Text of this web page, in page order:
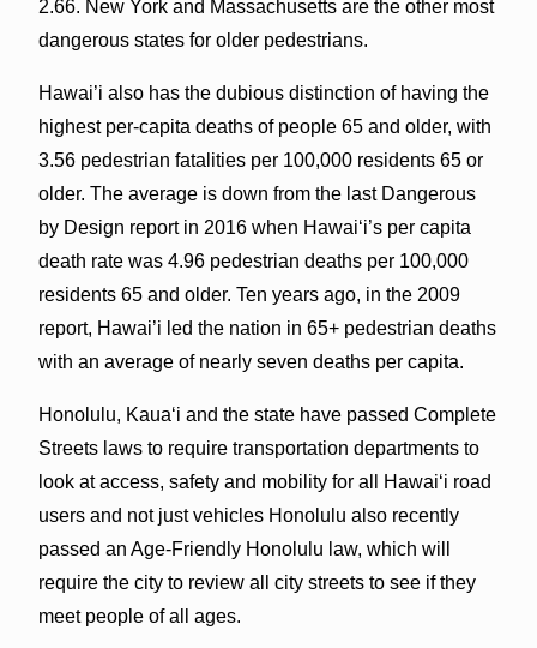
2.66. New York and Massachusetts are the other most
dangerous states for older pedestrians.
Hawai’i also has the dubious distinction of having the
highest per-capita deaths of people 65 and older, with
3.56 pedestrian fatalities per 100,000 residents 65 or
older. The average is down from the last Dangerous
by Design report in 2016 when Hawai‘i’s per capita
death rate was 4.96 pedestrian deaths per 100,000
residents 65 and older. Ten years ago, in the 2009
report, Hawai’i led the nation in 65+ pedestrian deaths
with an average of nearly seven deaths per capita.
Honolulu, Kaua‘i and the state have passed Complete
Streets laws to require transportation departments to
look at access, safety and mobility for all Hawai‘i road
users and not just vehicles Honolulu also recently
passed an Age-Friendly Honolulu law, which will
require the city to review all city streets to see if they
meet people of all ages.